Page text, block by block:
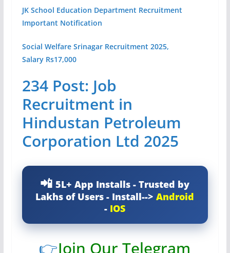
JK School Education Department Recruitment
Important Notification
Social Welfare Srinagar Recruitment 2025,
Salary Rs17,000
234 Post: Job
Recruitment in
Hindustan Petroleum
Corporation Ltd 2025
5L+ App Installs - Trusted by
Lakhs of Users - Install-->Android
- IOS
👉Join Our Telegram